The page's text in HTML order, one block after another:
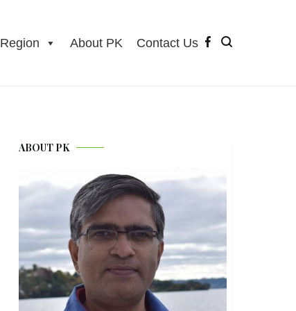
Region About PK Contact Us
ABOUT PK